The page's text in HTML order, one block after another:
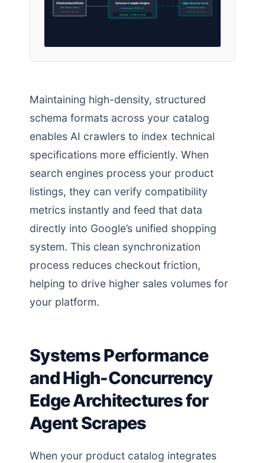
Unstructured Data
Raw Product Tables
Low Parse Density
Schema Compiler Engine
Serializing to JSON-LD
Compile: PropertyValue
High-Density Feed
Verified Entity Array
Ready for Ingestion
Maintaining high-density, structured
schema formats across your catalog
enables AI crawlers to index technical
specifications more efficiently. When
search engines process your product
listings, they can verify compatibility
metrics instantly and feed that data
directly into Google’s unified shopping
system. This clean synchronization
process reduces checkout friction,
helping to drive higher sales volumes for
your platform.
Systems Performance
and High-Concurrency
Edge Architectures for
Agent Scrapes
When your product catalog integrates